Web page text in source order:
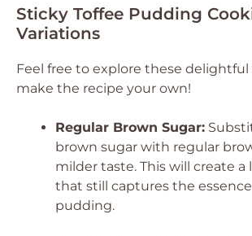
Sticky Toffee Pudding
Variations
Feel free to explore these
make the recipe your own!
Regular Brown Sugar:
brown sugar with regular
milder taste. This will create
that still captures the
pudding.